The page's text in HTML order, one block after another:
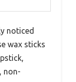
noticed
wax sticks
non-